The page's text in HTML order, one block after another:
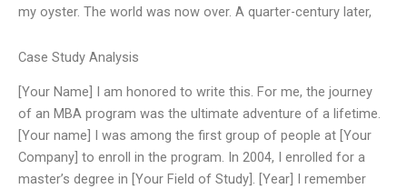
my oyster. The world was now over. A quarter-century later,
Case Study Analysis
[Your Name] I am honored to write this. For me, the journey
of an MBA program was the ultimate adventure of a lifetime.
[Your name] I was among the first group of people at [Your
Company] to enroll in the program. In 2004, I enrolled for a
master’s degree in [Your Field of Study]. [Year] I remember